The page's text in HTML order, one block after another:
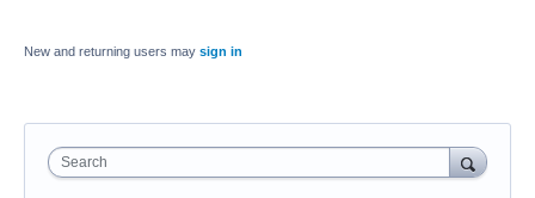
New and returning users may sign in
Search